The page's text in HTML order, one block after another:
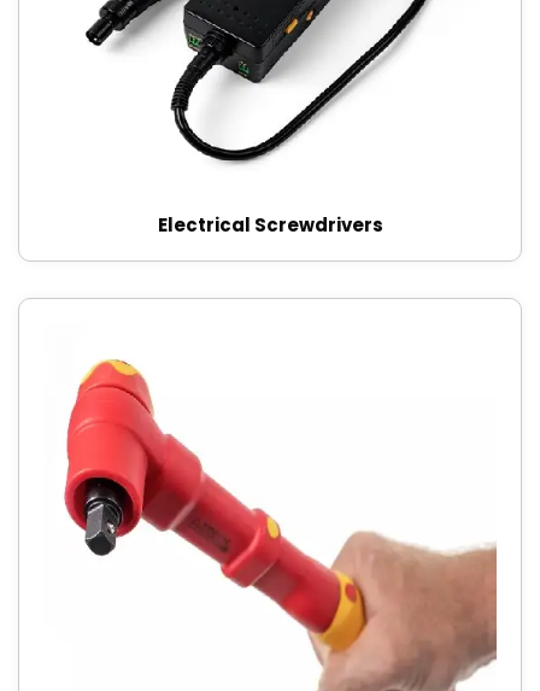
Electrical Screwdrivers